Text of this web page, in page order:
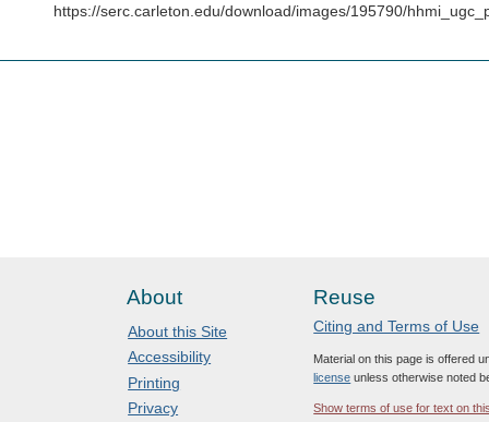
https://serc.carleton.edu/download/images/195790/
About
About this Site
Accessibility
Printing
Privacy
Reuse
Citing and Terms of Use
Material on this page is offered
license unless otherwise noted
Show terms of use for text on